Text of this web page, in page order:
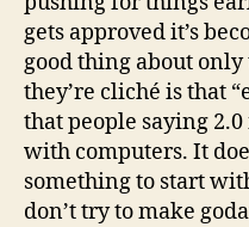
gets approved it’s
good thing about
they’re cliché is that
that people saying
with computers. It
something to start
don’t try to make